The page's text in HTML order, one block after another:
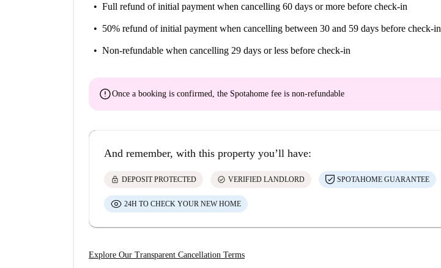
Full refund of initial payment when cancelling 60 days or more before check-in
50% refund of initial payment when cancelling between 30 and 59 days before check-in
Non-refundable when cancelling 29 days or less before check-in
errorOnce a booking is confirmed, the Spotahome fee is non-refundable
And remember, with this property you’ll have:
lock DEPOSIT PROTECTED check_circle VERIFIED LANDLORD SPOTAHOME GUARANTEE
24H TO CHECK YOUR NEW HOME
Explore Our Transparent Cancellation Terms